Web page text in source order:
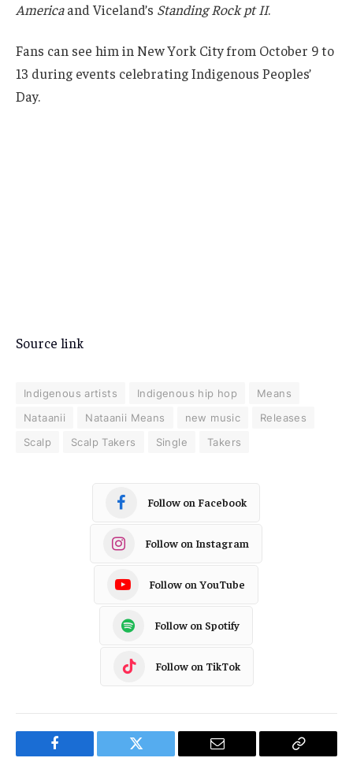
Americaand Viceland’s Standing Rock pt II.
Fans can see him in New York City from October 9 to
13 during events celebrating Indigenous Peoples’
Day.
Source link
Indigenous artists Indigenous hip hop
Means
Nataanii
Nataanii Means new music
Releases
Scalp
Scalp Takers Single Takers
Follow on Facebook
Follow on Instagram
Follow on YouTube
Follow on Spotify
Follow on TikTok
Facebook Twitter Email
Copy